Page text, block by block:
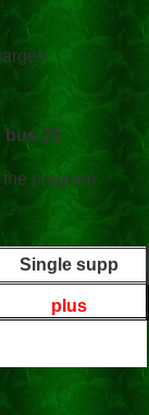
bus 25
program
Single supp
plus